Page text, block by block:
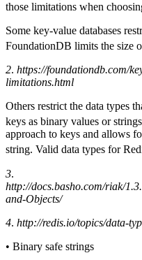
those limitations when
Some key-value databases
FoundationDB limits the size
2. https://foundationdb.com/
limitations.html
Others restrict the data types
keys as binary values or
approach to keys and allows
string. Valid data types for
3.
http://docs.basho.com/riak/
and-Objects/
4. http://redis.io/topics/data-
• Binary safe strings